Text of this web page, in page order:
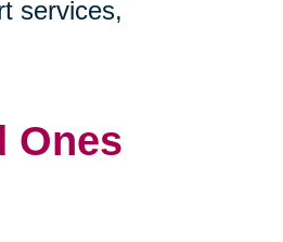
services,
Ones